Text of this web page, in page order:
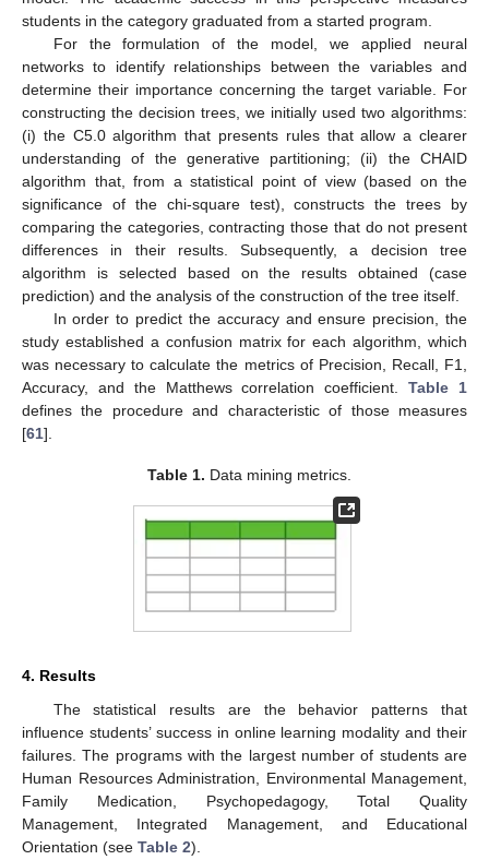
students in the category graduated from a started program.
For the formulation of the model, we applied neural
networks to identify relationships between the variables and
determine their importance concerning the target variable. For
constructing the decision trees, we initially used two algorithms:
(i) the C5.0 algorithm that presents rules that allow a clearer
understanding of the generative partitioning; (ii) the CHAID
algorithm that, from a statistical point of view (based on the
significance of the chi-square test), constructs the trees by
comparing the categories, contracting those that do not present
differences in their results. Subsequently, a decision tree
algorithm is selected based on the results obtained (case
prediction) and the analysis of the construction of the tree itself.
In order to predict the accuracy and ensure precision, the
study established a confusion matrix for each algorithm, which
was necessary to calculate the metrics of Precision, Recall, F1,
Accuracy, and the Matthews correlation coefficient.Table 1
defines the procedure and characteristic of those measures
[61].
Table 1. Data mining metrics.
4. Results
The statistical results are the behavior patterns that
influence students’ success in online learning modality and their
failures. The programs with the largest number of students are
Human Resources Administration, Environmental Management,
Family Medication, Psychopedagogy, Total Quality
Management, Integrated Management, and Educational
Orientation (see Table 2).